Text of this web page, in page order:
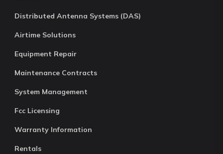
Distributed Antenna Systems (DAS)
Airtime Solutions
Equipment Repair
Maintenance Contracts
System Management
Fcc Licensing
Warranty Information
Rentals